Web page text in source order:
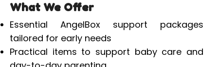
What We Offer
Essential AngelBox support packages
tailored for early needs
Practical items to support baby care and